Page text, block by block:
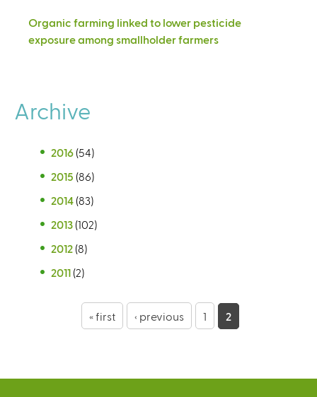
Organic farming linked to lower pesticide
exposure among smallholder farmers
Archive
2016 (54)
2015 (86)
2014 (83)
2013 (102)
2012 (8)
2011 (2)
e
« first ‹ previous 1 2